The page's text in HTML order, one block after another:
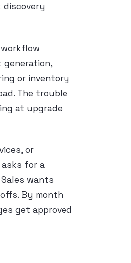
discovery
generation,
or inventory
The trouble
at upgrade
or
asks for a
wants
By month
get approved